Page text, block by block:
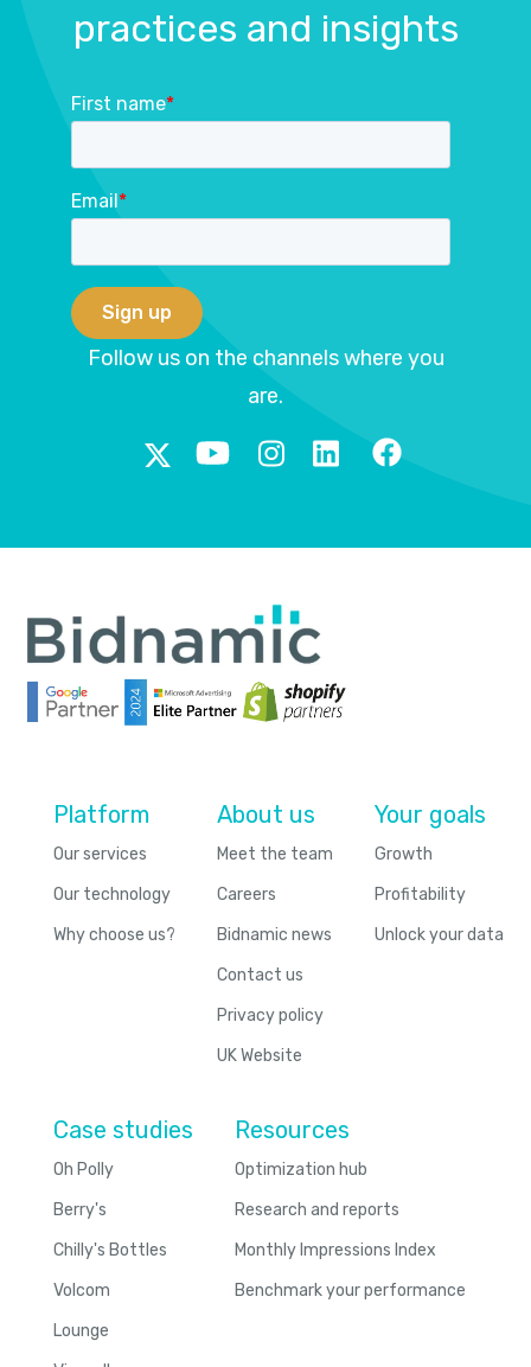
practices and insights
First name*
Email*
Follow us on the channels where you
are.
Platform
Our services
Our technology
Why choose us?
About us
Meet the team
Careers
Bidnamic news
Contact us
Privacy policy
UK Website
Your goals
Growth
Profitability
Unlock your data
Case studies
Oh Polly
Berry's
Chilly's Bottles
Volcom
Lounge
Resources
Optimization hub
Research and reports
Monthly Impressions Index
Benchmark your performance